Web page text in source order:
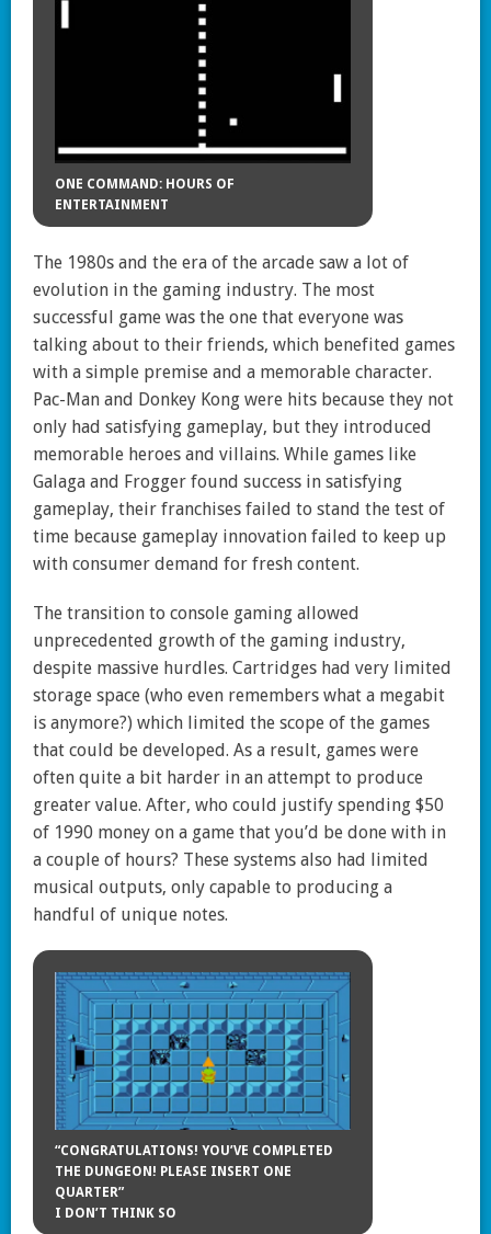
ONE COMMAND: HOURS OF
ENTERTAINMENT
The 1980s and the era of the arcade saw a lot of
evolution in the gaming industry. The most
successful game was the one that everyone was
talking about to their friends, which benefited games
with a simple premise and a memorable character.
Pac-Man and Donkey Kong were hits because they not
only had satisfying gameplay, but they introduced
memorable heroes and villains. While games like
Galaga and Frogger found success in satisfying
gameplay, their franchises failed to stand the test of
time because gameplay innovation failed to keep up
with consumer demand for fresh content.
The transition to console gaming allowed
unprecedented growth of the gaming industry,
despite massive hurdles. Cartridges had very limited
storage space (who even remembers what a megabit
is anymore?) which limited the scope of the games
that could be developed. As a result, games were
often quite a bit harder in an attempt to produce
greater value. After, who could justify spending $50
of 1990 money on a game that you’d be done with in
a couple of hours? These systems also had limited
musical outputs, only capable to producing a
handful of unique notes.
“CONGRATULATIONS! YOU’VE COMPLETED
THE DUNGEON! PLEASE INSERT ONE
QUARTER”
I DON’T THINK SO